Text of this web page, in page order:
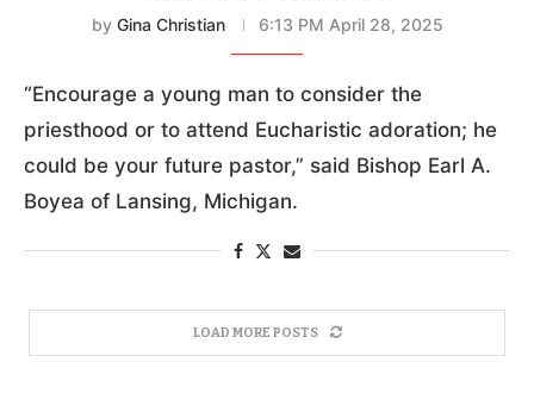
by Gina Christian 6:13 PM April 28, 2025
“Encourage a young man to consider the
priesthood or to attend Eucharistic adoration; he
could be your future pastor,” said Bishop Earl A.
Boyea of Lansing, Michigan.
LOAD MORE POSTS